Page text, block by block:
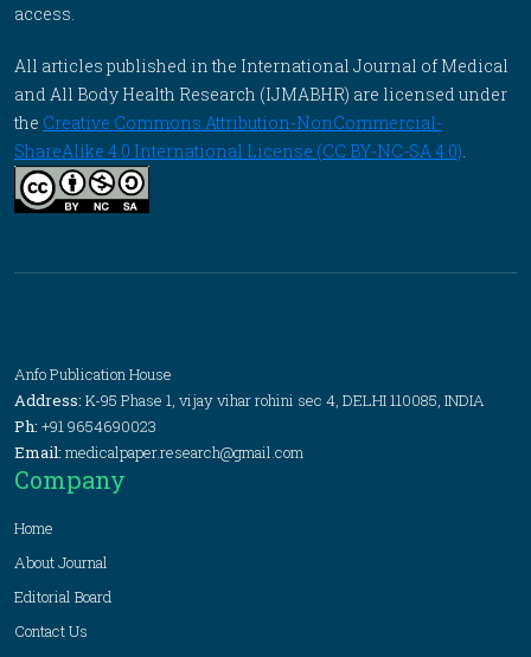
access.
All articles published in the International Journal of Medical
and All Body Health Research (IJMABHR) are licensed under
the Creative Commons Attribution-NonCommercial-
ShareAlike 4.0 International License (CC BY-NC-SA 4.0).
Anfo Publication House
Address: K-95 Phase 1, vijay vihar rohini sec 4, DELHI 110085, INDIA
Ph: +91 9654690023
Email: medicalpaper.research@gmail.com
Company
Home
About Journal
Editorial Board
Contact Us